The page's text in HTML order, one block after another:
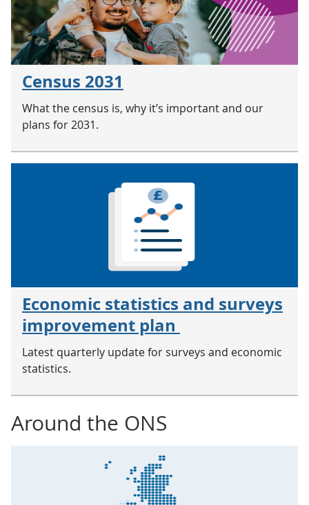
Census 2031
What the census is, why it’s important and our
plans for 2031.
Economic statistics and surveys
improvement plan
Latest quarterly update for surveys and economic
statistics.
Around the ONS